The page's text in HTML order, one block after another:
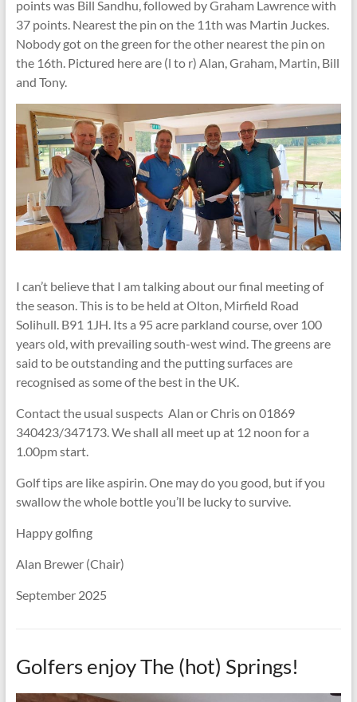
points was Bill Sandhu, followed by Graham Lawrence with
37 points. Nearest the pin on the 11th was Martin Juckes.
Nobody got on the green for the other nearest the pin on
the 16th. Pictured here are (l to r) Alan, Graham, Martin, Bill
and Tony.
I can’t believe that I am talking about our final meeting of
the season. This is to be held at Olton, Mirfield Road
Solihull. B91 1JH. Its a 95 acre parkland course, over 100
years old, with prevailing south-west wind. The greens are
said to be outstanding and the putting surfaces are
recognised as some of the best in the UK.
Contact the usual suspects Alan or Chris on 01869
340423/347173. We shall all meet up at 12 noon for a
1.00pm start.
Golf tips are like aspirin. One may do you good, but if you
swallow the whole bottle you’ll be lucky to survive.
Happy golfing
Alan Brewer (Chair)
September 2025
Golfers enjoy The (hot) Springs!